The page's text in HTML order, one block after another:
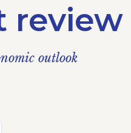
review
outlook